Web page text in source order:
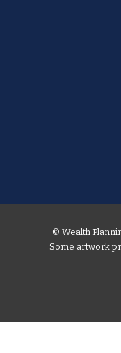
© Wealth
Some artwork